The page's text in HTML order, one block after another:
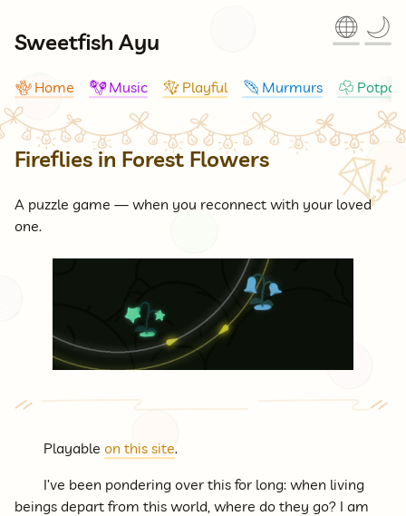
Sweetfish Ayu
🪸 Home 🪇Music 🪁 Playful 🪶 Murmurs ☘
🌐 🌙
Fireflies in Forest Flowers
A puzzle game — when you reconnect with your loved
one.
Playable on this site.
I’ve been pondering over this for long: when living
beings depart from this world, where do they go? I am
🪁